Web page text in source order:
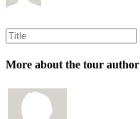
More about the tour author